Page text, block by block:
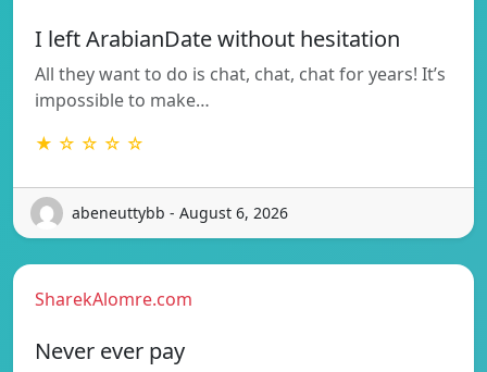
I left ArabianDate without hesitation
All they want to do is chat, chat, chat for years! It’s
impossible to make…
★ ☆ ☆ ☆ ☆
abeneuttybb - August 6, 2026
SharekAlomre.com
Never ever pay